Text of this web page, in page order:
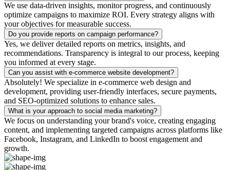
We use data-driven insights, monitor progress, and continuously
optimize campaigns to maximize ROI. Every strategy aligns with
your objectives for measurable success.
Do you provide reports on campaign performance?
Yes, we deliver detailed reports on metrics, insights, and
recommendations. Transparency is integral to our process, keeping
you informed at every stage.
Can you assist with e-commerce website development?
Absolutely! We specialize in e-commerce web design and
development, providing user-friendly interfaces, secure payments,
and SEO-optimized solutions to enhance sales.
What is your approach to social media marketing?
We focus on understanding your brand's voice, creating engaging
content, and implementing targeted campaigns across platforms like
Facebook, Instagram, and LinkedIn to boost engagement and
growth.